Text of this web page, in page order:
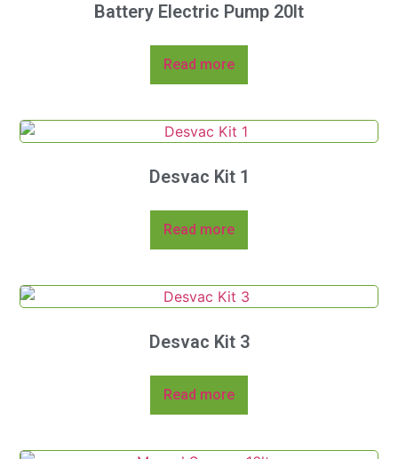
Battery Electric Pump 20lt
Read more
Desvac Kit 1
Read more
Desvac Kit 3
Read more